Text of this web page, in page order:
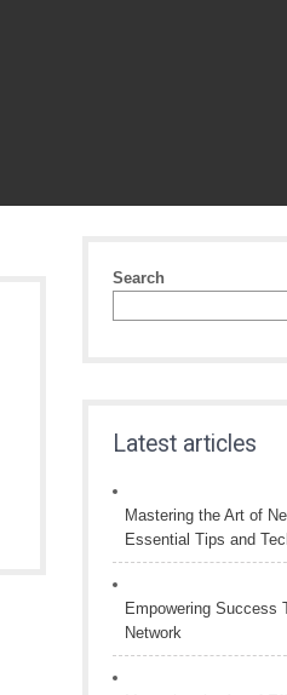
Search
Latest articles
Mastering the Art of
Essential Tips and
Empowering Success
Network